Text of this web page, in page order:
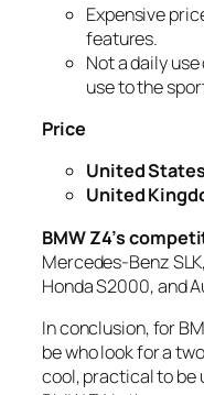
Expensive
features.
Not a daily
use to the
Price
United States
United
BMW Z4’s
Mercedes-Benz
Honda S2000, and
In conclusion, for
be who look for a
cool, practical to be